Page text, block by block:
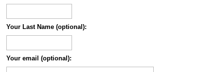
Your Last Name (optional):
Your email (optional):